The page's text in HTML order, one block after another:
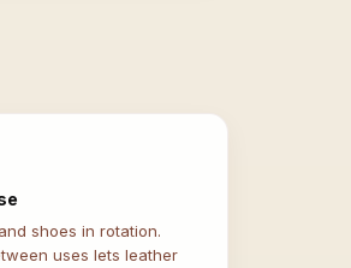
shoes in rotation.
uses lets leather